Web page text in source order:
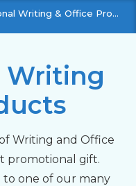
Writing & Office Products
Writing
Writing and Office
promotional gift.
one of our many